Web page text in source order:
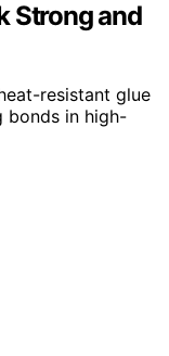
Strong and
resistant glue
bonds in high-